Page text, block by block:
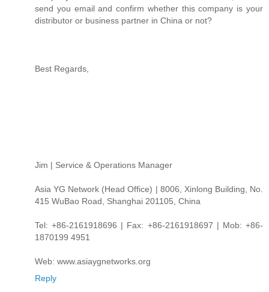
send you email and confirm whether this company is your
distributor or business partner in China or not?
Best Regards,
Jim | Service & Operations Manager
Asia YG Network (Head Office) | 8006, Xinlong Building, No.
415 WuBao Road, Shanghai 201105, China
Tel: +86-2161918696 | Fax: +86-2161918697 | Mob: +86-
1870199 4951
Web: www.asiaygnetworks.org
Reply